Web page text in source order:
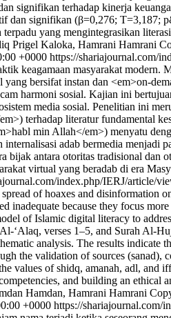
signifikan terhadap kinerja
signifikan (β=0,276; T=3,187;
yang mengintegrasikan
Prigel Kaloka, Hamrani Hamrani
+0000 https://shariajournal.com/
keagamaan masyarakat
bersifat instan dan <em>on-
harmoni sosial. Kajian ini
media sosial. Penelitian ini
terhadap literatur fundamental
min Allah</em>) menyatu
adab bermedia menjadi
antara otoritas tradisional
virtual yang beradab di era
index.php/IERJ/article/
of hoaxes and disinformation
because they focus
of Islamic digital literacy to
‘Alaq, verses 1–5, and Surah Al-
analysis. The results
the validation of sources
values of shidq, amanah, adl,
and building an
Hamdan, Hamrani Hamrani
+0000 https://shariajournal.com/